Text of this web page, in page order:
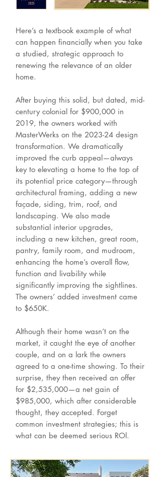
Here’s a textbook example of what
can happen financially when you take
a studied, strategic approach to
renewing the relevance of an older
home.
After buying this solid, but dated, mid-
century colonial for $900,000 in
2019, the owners worked with
MasterWerks on the 2023-24 design
transformation. We dramatically
improved the curb appeal—always
key to elevating a home to the top of
its potential price category—through
architectural framing, adding a new
façade, siding, trim, roof, and
landscaping. We also made
substantial interior upgrades,
including a new kitchen, great room,
pantry, family room, and mudroom,
enhancing the home’s overall flow,
function and livability while
significantly improving the sightlines.
The owners’ added investment came
to $650K.
Although their home wasn’t on the
market, it caught the eye of another
couple, and on a lark the owners
agreed to a one-time showing. To their
surprise, they then received an offer
for $2,535,000—a net gain of
$985,000, which after considerable
thought, they accepted. Forget
common investment strategies; this is
what can be deemed serious ROl.